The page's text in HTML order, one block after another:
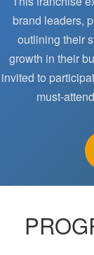
brand leaders,
outlining their
growth in their
invited to
must-